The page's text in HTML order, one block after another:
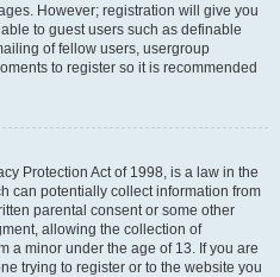
However; registration will give you
to guest users such as definable
of fellow users, usergroup
to register so it is recommended
Protection Act of 1998, is a law in the
can potentially collect information from
parental consent or some other
allowing the collection of
a minor under the age of 13. If you are
trying to register or to the website you